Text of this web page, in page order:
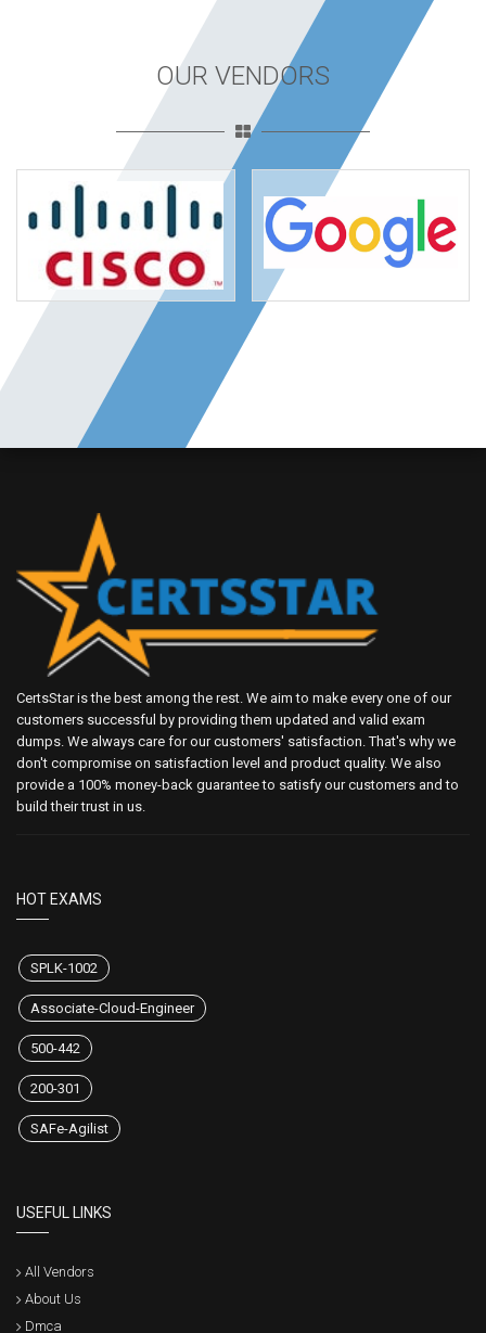
OUR VENDORS
CertsStar is the best among the rest. We aim to make every one of our
customers successful by providing them updated and valid exam
dumps. We always care for our customers' satisfaction. That's why we
don't compromise on satisfaction level and product quality. We also
provide a 100% money-back guarantee to satisfy our customers and to
build their trust in us.
HOT EXAMS
SPLK-1002
Associate-Cloud-Engineer
500-442
200-301
SAFe-Agilist
USEFUL LINKS
All Vendors
About Us
Dmca